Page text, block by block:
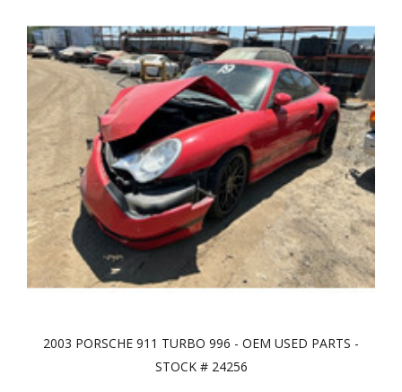
2003 PORSCHE 911 TURBO 996 - OEM USED PARTS -
STOCK # 24256